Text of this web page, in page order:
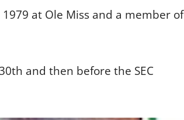
at Ole Miss and a member of
and then before the SEC